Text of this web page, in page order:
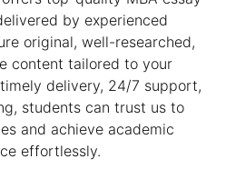
by experienced
original, well-researched,
content tailored to your
delivery, 24/7 support,
students can trust us to
and achieve academic
effortlessly.